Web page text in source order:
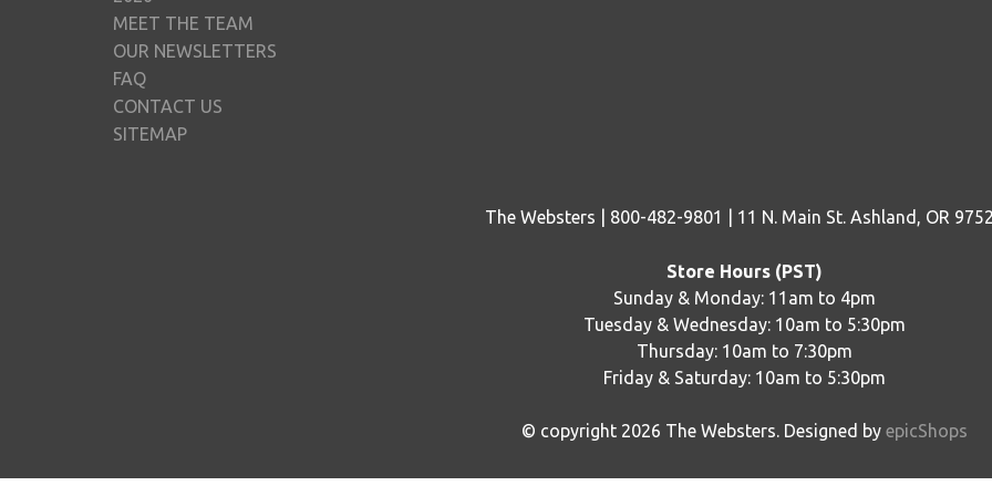
MEET THE TEAM
OUR NEWSLETTERS
FAQ
CONTACT US
SITEMAP
The Websters | 800-482-9801 | 11 N. Main St. Ashland, OR
Store Hours (PST)
Sunday & Monday: 11am to 4pm
Tuesday & Wednesday: 10am to 5:30pm
Thursday: 10am to 7:30pm
Friday & Saturday: 10am to 5:30pm
© copyright 2026 The Websters. Designed by epicShops